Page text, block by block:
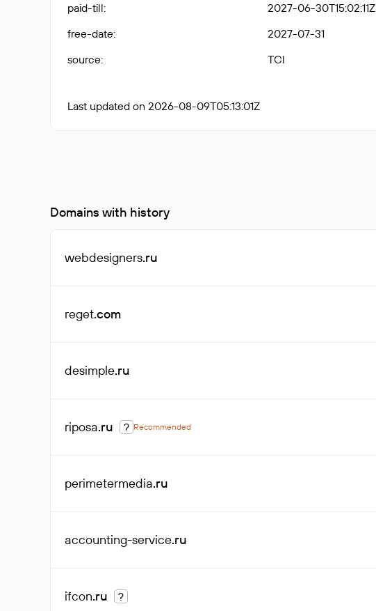
paid-till:
2027-06-30T15:02:11Z
free-date:
2027-07-31
source: TCI
Last updated on 2026-08-09T05:13:01Z
Domains with history
webdesigners.ru
reget.com
desimple.ru
riposa.ru ? Recommended
perimetermedia.ru
accounting-service.ru
ifcon.ru ?